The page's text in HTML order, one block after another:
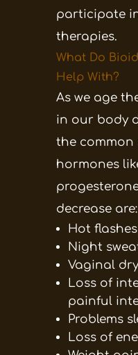
participate
therapies.
What Do
Help With?
As we age
in our body
the common
hormones
decrease are:
Hot flashes
Night
Vaginal
Loss of
painful
Problems
Loss of